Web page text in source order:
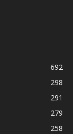
692
298
291
279
258